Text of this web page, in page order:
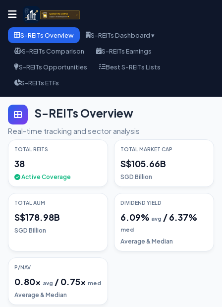
S-REITs Overview
S-REITs Dashboard ▾
S-REITs Comparison
S-REITs Earnings
S-REITs Opportunities
Best S-REITs Lists
S-REITs ETFs
S-REITs Overview
Real-time tracking and sector analysis
TOTAL REITS
38
Active Coverage
TOTAL MARKET CAP
S$105.66B
SGD Billion
TOTAL AUM
S$178.98B
SGD Billion
DIVIDEND YIELD
6.09% avg /6.37%
med
Average & Median
P/NAV
0.80x avg /0.75x med
Average & Median